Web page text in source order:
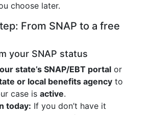
choose later.
From SNAP to a free
your SNAP status
state’s SNAP/EBT portal or
or local benefits agency to
case is active.
today: If you don’t have it